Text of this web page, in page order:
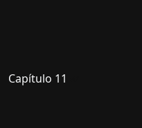
Capítulo 11